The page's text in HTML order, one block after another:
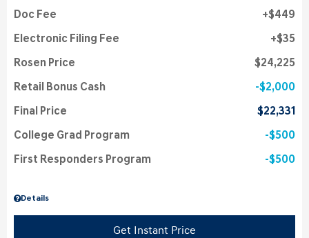
Details
Doc Fee $449
Electronic Filing Fee $35
Rosen Price $24,225
Retail Bonus Cash $2,000
Final Price $22,331
College Grad Program $500
First Responders Program $500
Get Instant Price